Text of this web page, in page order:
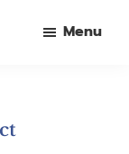
Menu